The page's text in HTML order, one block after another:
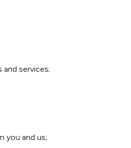
services;
you and us;